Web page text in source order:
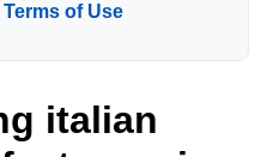
of Use
italian